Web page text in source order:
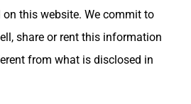
this website. We commit to
share or rent this information
from what is disclosed in